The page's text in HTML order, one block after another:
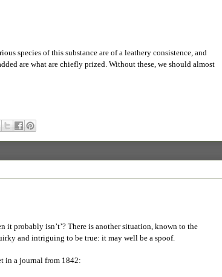
species of this substance are of a leathery consistence, and
are what are chiefly prized. Without these, we should almost
it probably isn’t’? There is another situation, known to the
and intriguing to be true: it may well be a spoof.
in a journal from 1842: